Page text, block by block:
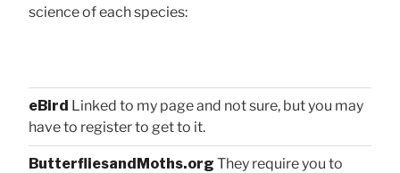
science of each species:
eBird Linked to my page and not sure, but you may
have to register to get to it.
ButterfliesandMoths.org They require you to